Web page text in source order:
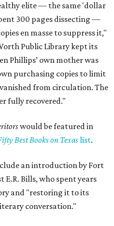
elite — the same 'dollar
300 pages dissecting —
en masse to suppress it,"
Public Library kept its
Phillips’ own mother was
purchasing copies to limit
from circulation. The
fully recovered."
would be featured in
Best Books on Texaslist.
an introduction by Fort
Bills, who spent years
and "restoring it to its
conversation."